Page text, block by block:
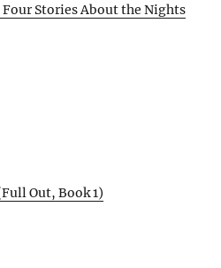
Four Stories About the Nights
Out, Book 1)